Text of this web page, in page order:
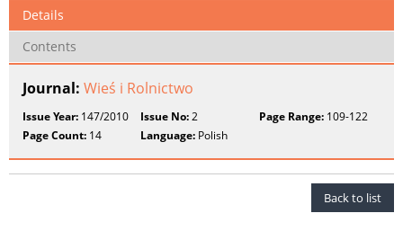
Details
Contents
Journal: Wieś i Rolnictwo
Issue Year: 147/2010 Issue No:2 Page Range:109-122
Page Count: 14 Language: Polish
Back to list